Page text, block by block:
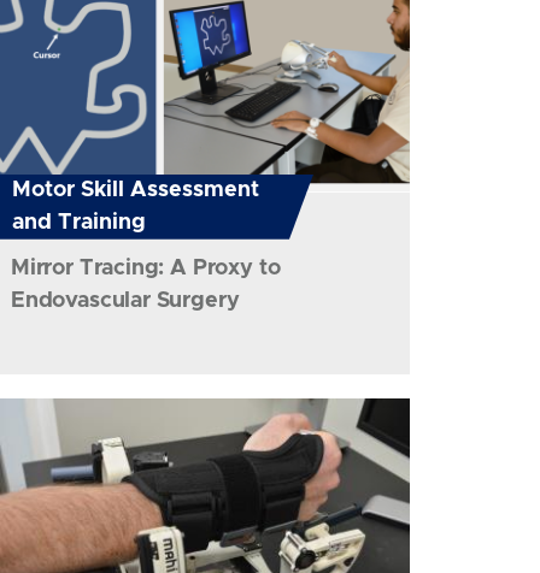
Motor Skill Assessment
and Training
Mirror Tracing: A Proxy to
Endovascular Surgery